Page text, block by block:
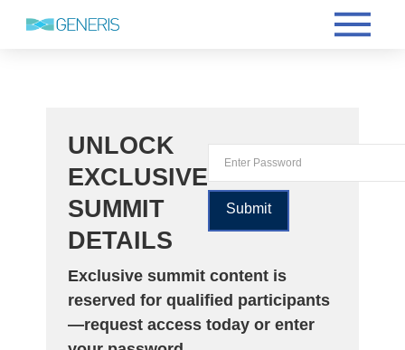
UNLOCK
EXCLUSIVE
SUMMIT
DETAILS
Exclusive summit content is
reserved for qualified participants
—request access today or enter